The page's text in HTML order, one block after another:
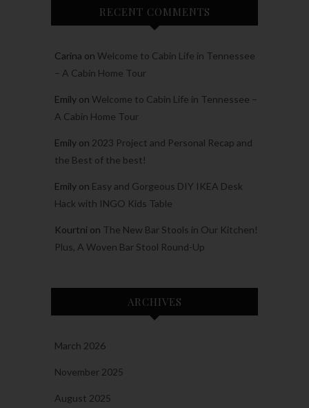
RECENT COMMENTS
Carina on Welcome to Cabin Life in Tennessee
– A Cabin Home Tour
Emily on Welcome to Cabin Life in Tennessee –
A Cabin Home Tour
Emily on 2023 Project and Personal Recap and
the Best of the best!
Emily on Easy and Gorgeous DIY IKEA Desk
Hack with INGO Kids Table
Kourtni on The New Bar Stools in Our Kitchen!
Plus, A Woven Bar Stool Round-Up
ARCHIVES
March 2026
November 2025
August 2025